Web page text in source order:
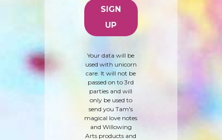
Your data will be
used with unicorn
care. It will not be
passed on to 3rd
parties and will
only be used to
send you Tam's
magical love notes
and Willowing
Arts products and